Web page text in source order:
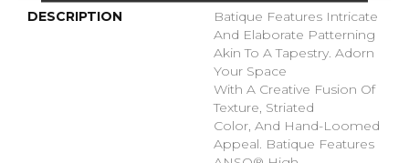
DESCRIPTION
Batique Features Intricate
And Elaborate Patterning
Akin To A Tapestry. Adorn
Your Space
With A Creative Fusion Of
Texture, Striated
Color, And ​hand-Loomed
Appeal. Batique Features